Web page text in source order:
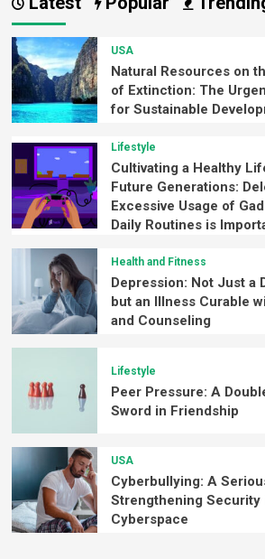
USA
Natural Resources on
of Extinction: The
for Sustainable
Lifestyle
Cultivating a Healthy
Future Generations:
Excessive Usage of
Daily Routines is
Health and Fitness
Depression: Not Just a
but an Illness Curable
and Counseling
Lifestyle
Peer Pressure: A
Sword in Friendship
USA
Cyberbullying: A
Strengthening Security
Cyberspace